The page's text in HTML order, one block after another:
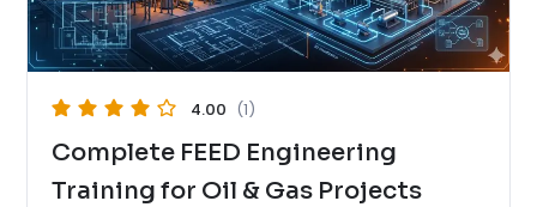
4.00 (1)
Complete FEED Engineering
Training for Oil & Gas Projects